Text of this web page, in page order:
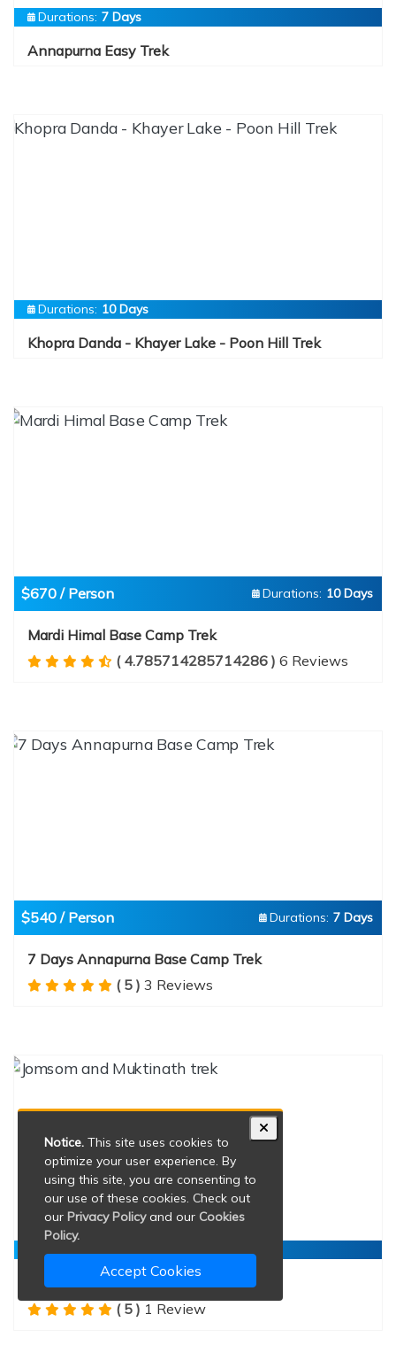
Durations: 7 Days
Annapurna Easy Trek
Durations: 10 Days
Khopra Danda - Khayer Lake - Poon Hill Trek
$670 / Person Durations: 10 Days
Mardi Himal Base Camp Trek
( 4.785714285714286 ) 6 Reviews
$540 / Person Durations: 7 Days
7 Days Annapurna Base Camp Trek
( 5 ) 3 Reviews
Jomsom and Muktinath trek
( 5 ) 1 Review
Notice. This site uses cookies to
optimize your user experience. By
using this site, you are consenting to
our use of these cookies. Check out
our Privacy Policyand our Cookies
Policy.
Accept Cookies